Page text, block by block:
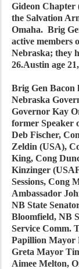
Gideon Chapter
the Salvation
Omaha. Brig
active members
Nebraska; they
26.Austin age
Brig Gen Bacon
Nebraska
Governor Kay
former Speaker
Deb Fischer,
Zeldin (USA),
King, Cong
Kinzinger
Sessions, Cong
Ambassador
NB State
Bloomfield, NB
Service Comm.
Papillion Mayor
Greta Mayor
Aimee Melton,